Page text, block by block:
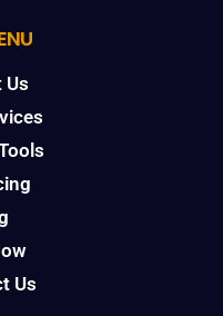
Us
Us